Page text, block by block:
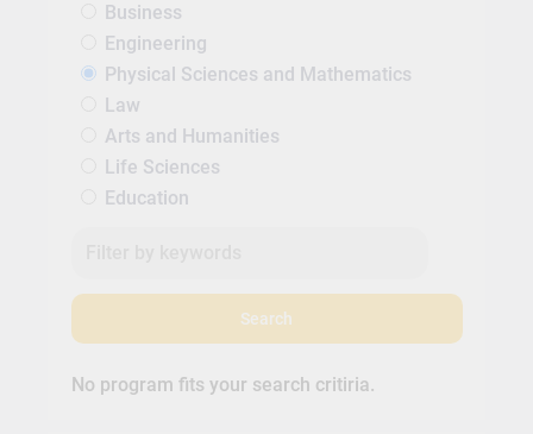
Business
Engineering
Physical Sciences and Mathematics
Law
Arts and Humanities
Life Sciences
Education
Search
No program fits your search critiria.